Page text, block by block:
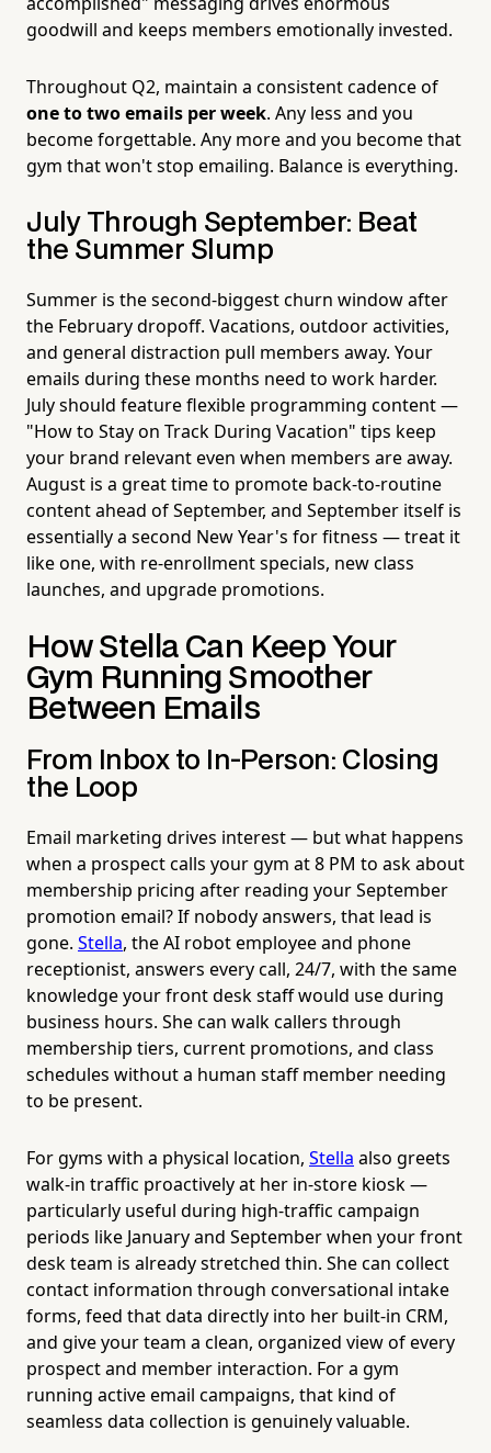
goodwill and keeps members emotionally invested.
Throughout Q2, maintain a consistent cadence of
one to two emails per week. Any less and you
become forgettable. Any more and you become that
gym that won't stop emailing. Balance is everything.
July Through September: Beat
the Summer Slump
Summer is the second-biggest churn window after
the February dropoff. Vacations, outdoor activities,
and general distraction pull members away. Your
emails during these months need to work harder.
July should feature flexible programming content —
"How to Stay on Track During Vacation" tips keep
your brand relevant even when members are away.
August is a great time to promote back-to-routine
content ahead of September, and September itself is
essentially a second New Year's for fitness — treat it
like one, with re-enrollment specials, new class
launches, and upgrade promotions.
How Stella Can Keep Your
Gym Running Smoother
Between Emails
From Inbox to In-Person: Closing
the Loop
Email marketing drives interest — but what happens
when a prospect calls your gym at 8 PM to ask about
membership pricing after reading your September
promotion email? If nobody answers, that lead is
gone. Stella, the AI robot employee and phone
receptionist, answers every call, 24/7, with the same
knowledge your front desk staff would use during
business hours. She can walk callers through
membership tiers, current promotions, and class
schedules without a human staff member needing
to be present.
For gyms with a physical location, Stella also greets
walk-in traffic proactively at her in-store kiosk —
particularly useful during high-traffic campaign
periods like January and September when your front
desk team is already stretched thin. She can collect
contact information through conversational intake
forms, feed that data directly into her built-in CRM,
and give your team a clean, organized view of every
prospect and member interaction. For a gym
running active email campaigns, that kind of
seamless data collection is genuinely valuable.